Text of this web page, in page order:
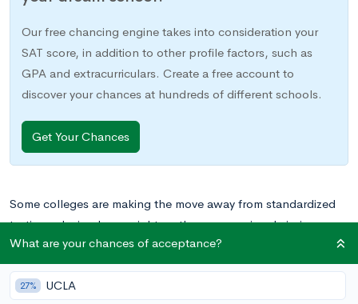
Our free chancing engine takes into consideration your
SAT score, in addition to other profile factors, such as
GPA and extracurriculars. Create a free account to
discover your chances at hundreds of different schools.
Get Your Chances
Some colleges are making the move away from standardized
testing, placing less weight on these scores in admissions.
Certain schools even offer test-optional policies, allowing
students to submit other application components in lieu of
SAT or ACT scores.
What are your chances of acceptance?
27% UCLA